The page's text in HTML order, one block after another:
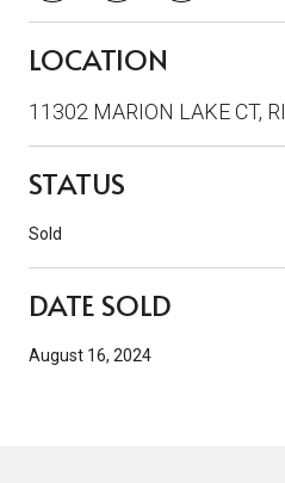
LOCATION
11302 MARION LAKE CT,
STATUS
Sold
DATE SOLD
August 16, 2024